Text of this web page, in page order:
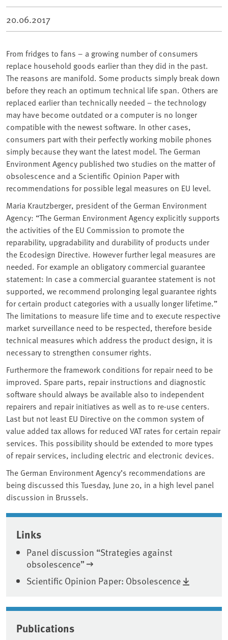
20.06.2017
From fridges to fans – a growing number of consumers
replace household goods earlier than they did in the past.
The reasons are manifold. Some products simply break down
before they reach an optimum technical life span. Others are
replaced earlier than technically needed – the technology
may have become outdated or a computer is no longer
compatible with the newest software. In other cases,
consumers part with their perfectly working mobile phones
simply because they want the latest model. The German
Environment Agency published two studies on the matter of
obsolescence and a Scientific Opinion Paper with
recommendations for possible legal measures on EU level.
Maria Krautzberger, president of the German Environment
Agency: “The German Environment Agency explicitly supports
the activities of the EU Commission to promote the
reparability, upgradability and durability of products under
the Ecodesign Directive. However further legal measures are
needed. For example an obligatory commercial guarantee
statement: In case a commercial guarantee statement is not
supported, we recommend prolonging legal guarantee rights
for certain product categories with a usually longer lifetime.”
The limitations to measure life time and to execute respective
market surveillance need to be respected, therefore beside
technical measures which address the product design, it is
necessary to strengthen consumer rights.
Furthermore the framework conditions for repair need to be
improved. Spare parts, repair instructions and diagnostic
software should always be available also to independent
repairers and repair initiatives as well as to re-use centers.
Last but not least EU Directive on the common system of
value added tax allows for reduced VAT rates for certain repair
services. This possibility should be extended to more types
of repair services, including electric and electronic devices.
The German Environment Agency’s recommendations are
being discussed this Tuesday, June 20, in a high level panel
discussion in Brussels.
Associated content
Links
Panel discussion “Strategies against
obsolescence”
Scientific Opinion Paper: Obsolescence
Publications